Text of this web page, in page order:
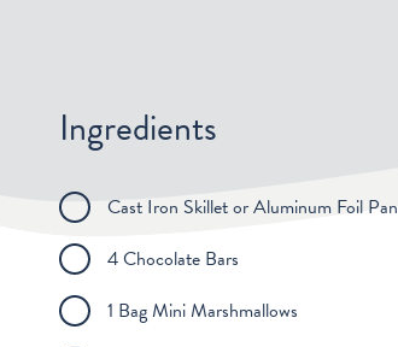
Ingredients
Cast Iron Skillet or Aluminum Foil Pan
4 Chocolate Bars
1 Bag Mini Marshmallows